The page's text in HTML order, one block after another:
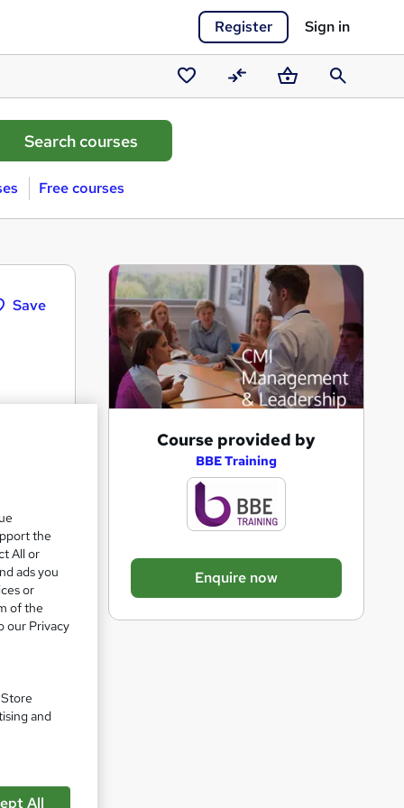
Register Sign in
Saved
courses
CompareBasketSearch
Free courses
Save
b
a
s
Course provided by
BBE Training
Enquire now
the
All or
ads you
or
of the
our Privacy
and
All